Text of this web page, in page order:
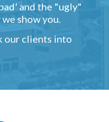
and the "ugly"
show you.
our clients into